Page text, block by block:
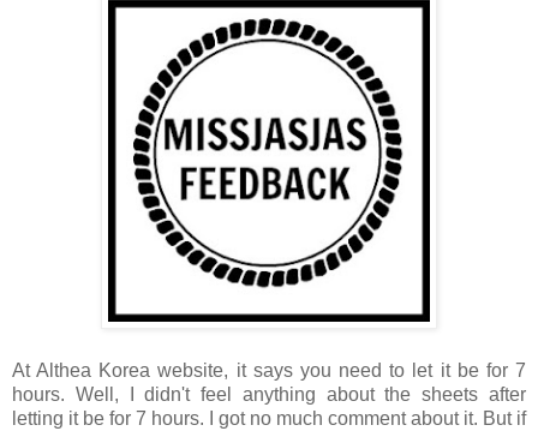
At Althea Korea website, it says you need to let it be for 7
hours. Well, I didn't feel anything about the sheets after
letting it be for 7 hours. I got no much comment about it. But if